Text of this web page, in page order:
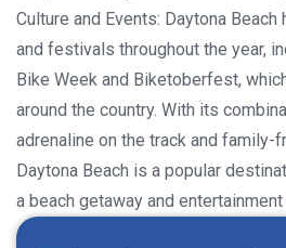
Culture and Events: Daytona
and festivals throughout the year,
Bike Week and Biketoberfest,
around the country. With its
adrenaline on the track and family-
Daytona Beach is a popular
a beach getaway and